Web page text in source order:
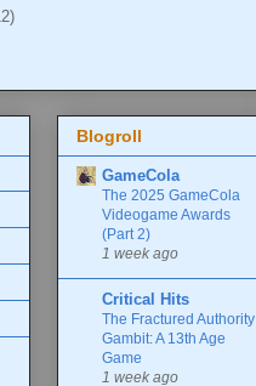
Blogroll
GameCola
The 2025 GameCola
Videogame Awards
(Part 2)
1 week ago
Critical Hits
The Fractured Authority
Gambit: A 13th Age
Game
1 week ago